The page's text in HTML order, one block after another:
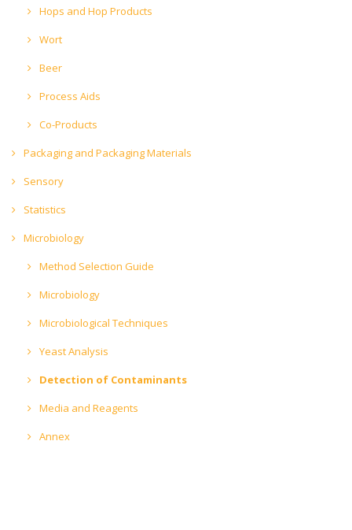
Hops and Hop Products
Wort
Beer
Process Aids
Co-Products
Packaging and Packaging Materials
Sensory
Statistics
Microbiology
Method Selection Guide
Microbiology
Microbiological Techniques
Yeast Analysis
Detection of Contaminants
Media and Reagents
Annex